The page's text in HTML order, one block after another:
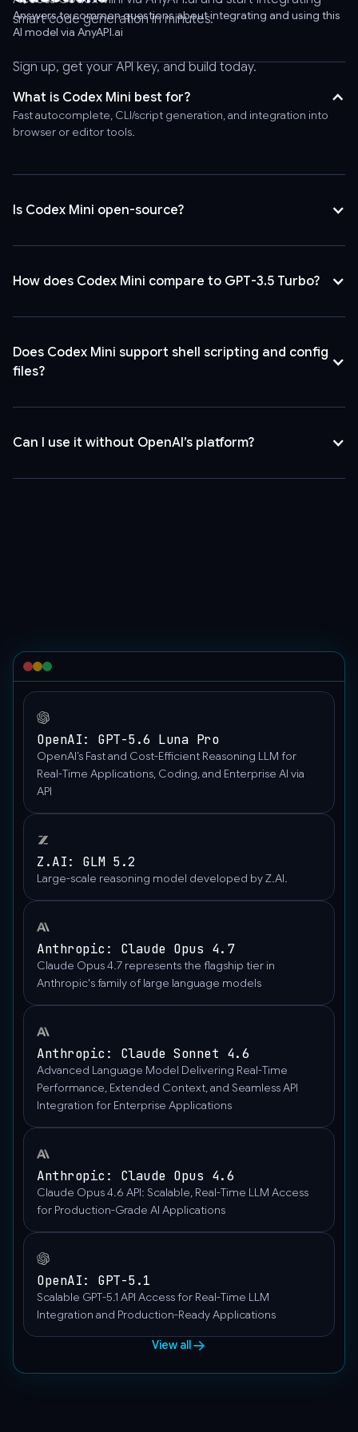
smart code generation in minutes.
Sign up, get your API key, and build today.
-
header
Bearer
AnyAPI_API_KEY'
\
-
Type:
\
-
'{
"codex-
mini",
{
[
"detail":
"auto",
"https://upload.wikimedia.org/wikipedia/commons/
wisconsin-
madison-
the-
nature-
boardwalk.jpg/2560px-
Gfp-
wisconsin-
madison-
the-
boardwalk.jpg"
"type":
"image_url"
}
"role":
"user"
}'
Answers to common questions about integrating and using this
AI model via AnyAPI.ai
What is Codex Mini best for?
Fast autocomplete, CLI/script generation, and integration into
browser or editor tools.
Is Codex Mini open-source?
How does Codex Mini compare to GPT-3.5 Turbo?
Does Codex Mini support shell scripting and config
files?
Can I use it without OpenAI’s platform?
OpenAI: GPT-5.6 Luna Pro
OpenAI’s Fast and Cost-Efficient Reasoning LLM for
Real-Time Applications, Coding, and Enterprise AI via
API
Z.AI: GLM 5.2
Large-scale reasoning model developed by Z.AI.
Anthropic: Claude Opus 4.7
Claude Opus 4.7 represents the flagship tier in
Anthropic's family of large language models
Anthropic: Claude Sonnet 4.6
Advanced Language Model Delivering Real-Time
Performance, Extended Context, and Seamless API
Integration for Enterprise Applications
Anthropic: Claude Opus 4.6
Claude Opus 4.6 API: Scalable, Real-Time LLM Access
for Production-Grade AI Applications
OpenAI: GPT-5.1
Scalable GPT-5.1 API Access for Real-Time LLM
Integration and Production-Ready Applications
View all